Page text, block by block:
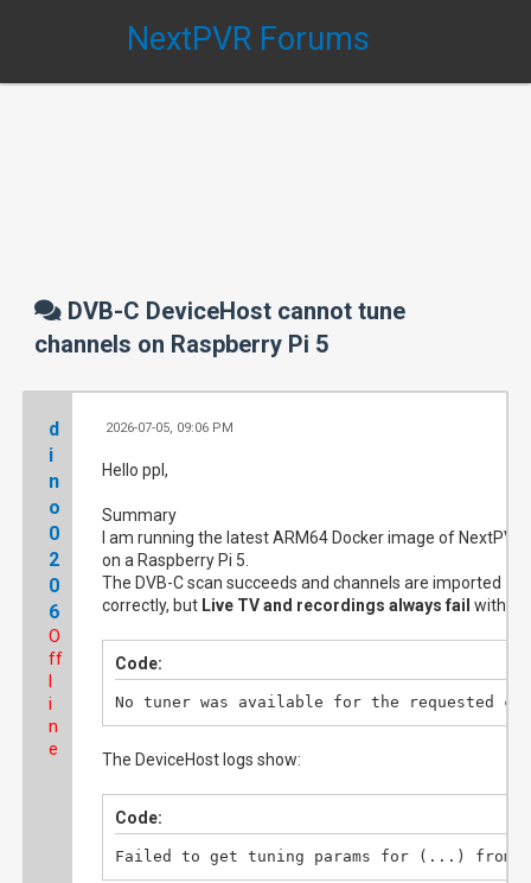
NextPVR Forums
DVB-C DeviceHost cannot tune
channels on Raspberry Pi 5
d
i
n
o
0
2
0
6
O
ff
i
n
e
2026-07-05, 09:06 PM
Hello ppl,
Summary
I am running the latest ARM64 Docker image of NextPVR
on a Raspberry Pi 5.
The DVB-C scan succeeds and channels are imported
correctly, but Live TV and recordings always fail with:
Code:
No tuner was available for the requested
The DeviceHost logs show:
Code:
Failed to get tuning params for (...) from /